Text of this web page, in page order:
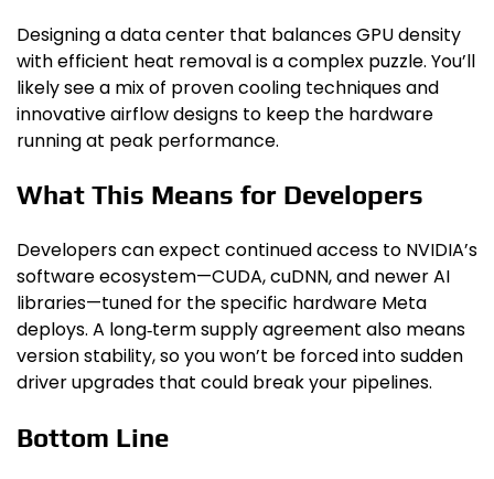
Designing a data center that balances GPU density
with efficient heat removal is a complex puzzle. You’ll
likely see a mix of proven cooling techniques and
innovative airflow designs to keep the hardware
running at peak performance.
What This Means for Developers
Developers can expect continued access to NVIDIA’s
software ecosystem—CUDA, cuDNN, and newer AI
libraries—tuned for the specific hardware Meta
deploys. A long‑term supply agreement also means
version stability, so you won’t be forced into sudden
driver upgrades that could break your pipelines.
Bottom Line